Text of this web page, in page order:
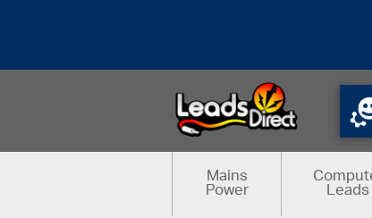
Mains
Power Leads